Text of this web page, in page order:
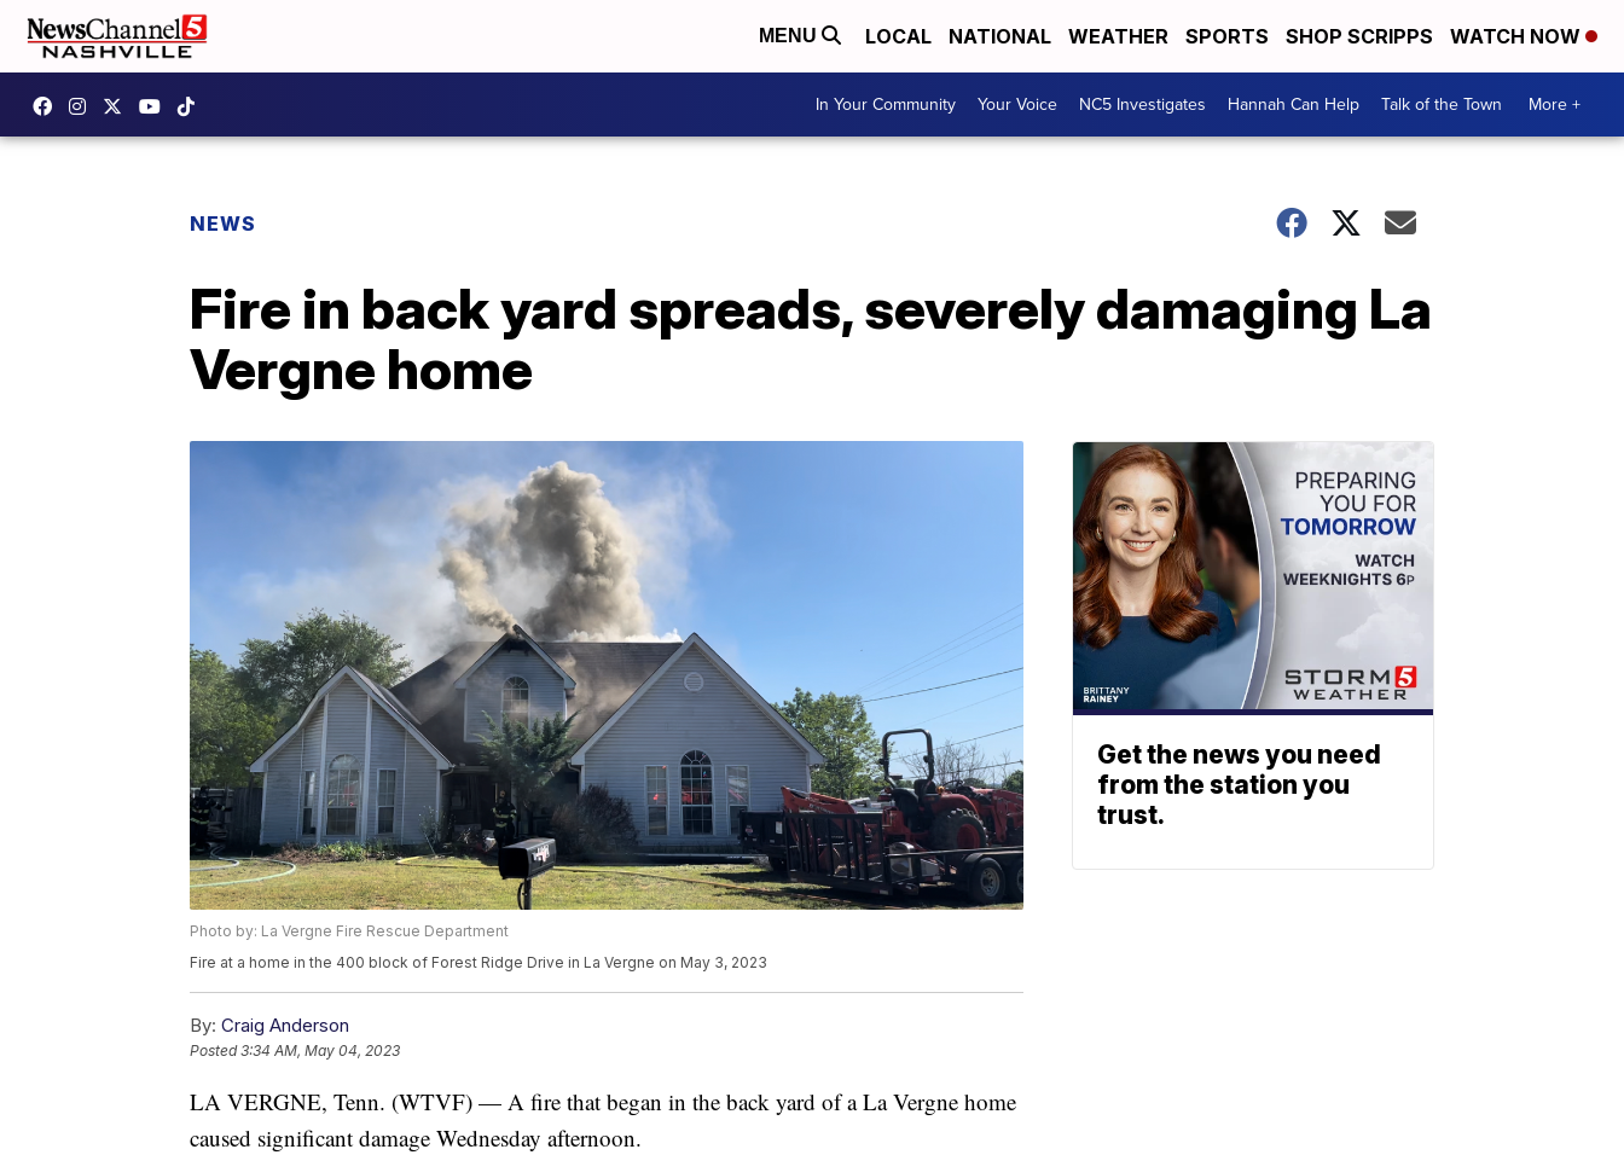
MENU LOCAL NATIONAL WEATHER SPORTS SHOP SCRIPPS WATCH NOW
In Your Community Your Voice NC5 Investigates Hannah Can Help Talk of the Town More +
NEWS
Fire in back yard spreads, severely damaging La
Vergne home
Photo by: La Vergne Fire Rescue Department
Fire at a home in the 400 block of Forest Ridge Drive in La Vergne on May 3, 2023
By: Craig Anderson
Posted3:34 AM, May 04, 2023
LA VERGNE, Tenn. (WTVF) — A fire that began in the back yard of a La Vergne home
caused significant damage Wednesday afternoon.
Get the news you need
from the station you
trust.